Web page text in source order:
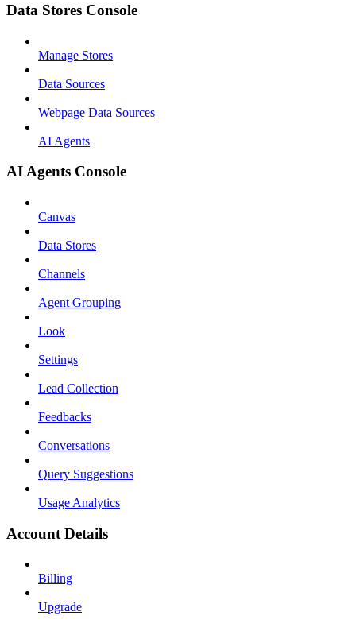
Data Stores Console
Manage Stores
Data Sources
Webpage Data Sources
AI Agents
AI Agents Console
Canvas
Data Stores
Channels
Agent Grouping
Look
Settings
Lead Collection
Feedbacks
Conversations
Query Suggestions
Usage Analytics
Account Details
Billing
Upgrade